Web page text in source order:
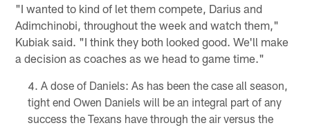
"I wanted to kind of let them compete, Darius and
Adimchinobi, throughout the week and watch them,"
Kubiak said. "I think they both looked good. We'll make
a decision as coaches as we head to game time."
A dose of Daniels: As has been the case all season,
tight end Owen Daniels will be an integral part of any
success the Texans have through the air versus the